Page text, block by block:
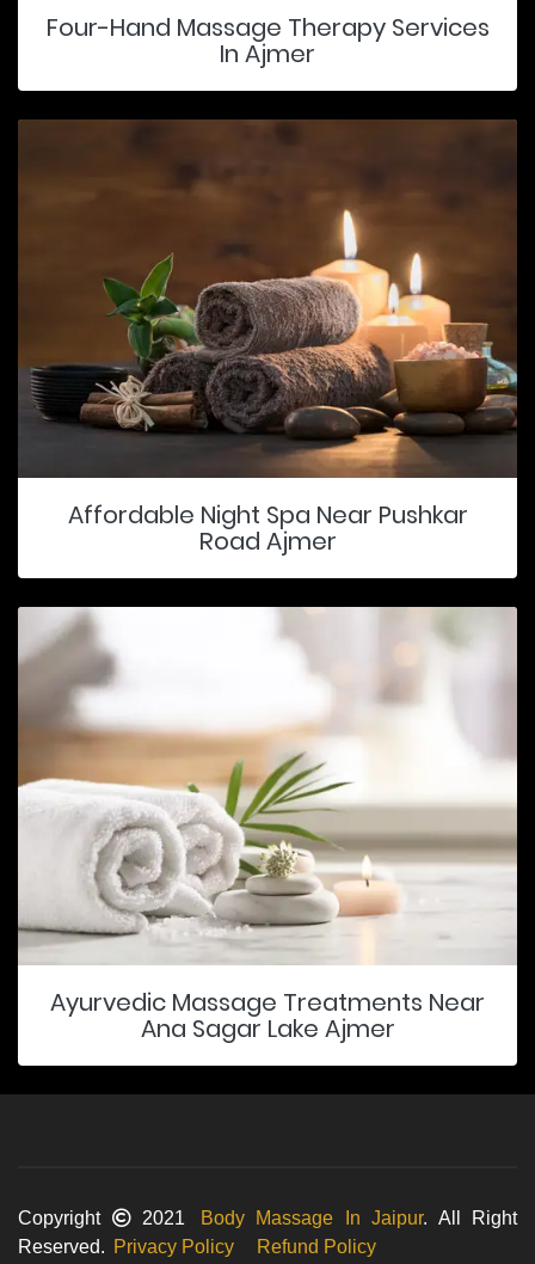
Four-Hand Massage Therapy Services
In Ajmer
Affordable Night Spa Near Pushkar
Road Ajmer
Ayurvedic Massage Treatments Near
Ana Sagar Lake Ajmer
Copyright 2021 Body Massage In Jaipur. All Right
Reserved. Privacy Policy Refund Policy